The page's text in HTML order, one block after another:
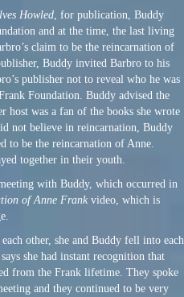
Howled, for publication, Buddy
and at the time, the last living
claim to be the reincarnation of
Buddy invited Barbro to his
publisher not to reveal who he was
Foundation. Buddy advised the
was a fan of the books she wrote
not believe in reincarnation, Buddy
to be the reincarnation of Anne.
together in their youth.
with Buddy, which occurred in
of Anne Frank video, which is
other, she and Buddy fell into each
she had instant recognition that
from the Frank lifetime. They spoke
and they continued to be very